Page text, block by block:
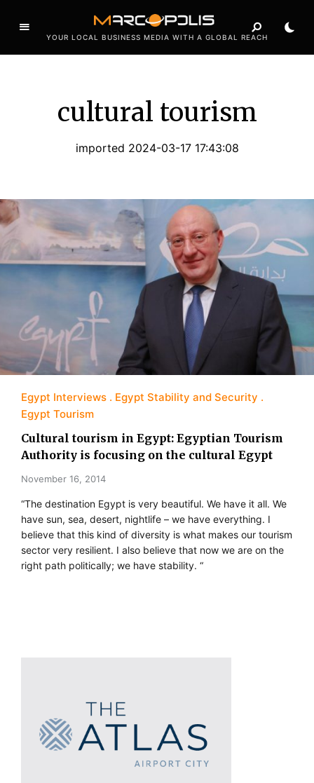
YOUR LOCAL BUSINESS MEDIA WITH A GLOBAL REACH
cultural tourism
imported 2024-03-17 17:43:08
Egypt Interviews
Egypt Stability and Security
Egypt Tourism
Cultural tourism in Egypt: Egyptian Tourism
Authority is focusing on the cultural Egypt
November 16, 2014
“The destination Egypt is very beautiful. We have it all. We
have sun, sea, desert, nightlife – we have everything. I
believe that this kind of diversity is what makes our tourism
sector very resilient. I also believe that now we are on the
right path politically; we have stability. “